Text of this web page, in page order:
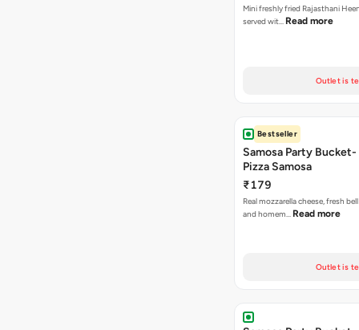
Mini freshly fried Rajasthani
served wit… Read more
Outlet is
Bestseller
Samosa Party
Pizza Samosa
₹179
Real mozzarella cheese, fresh
and homem… Read more
Outlet is